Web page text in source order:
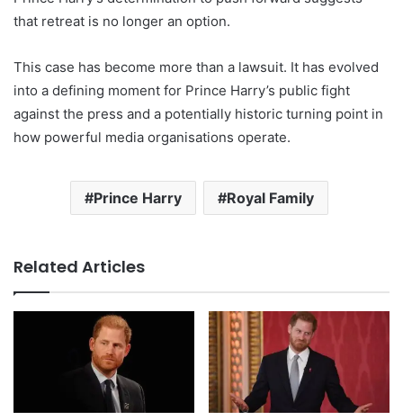
that retreat is no longer an option.
This case has become more than a lawsuit. It has evolved
into a defining moment for Prince Harry’s public fight
against the press and a potentially historic turning point in
how powerful media organisations operate.
Prince Harry Royal Family
Related Articles